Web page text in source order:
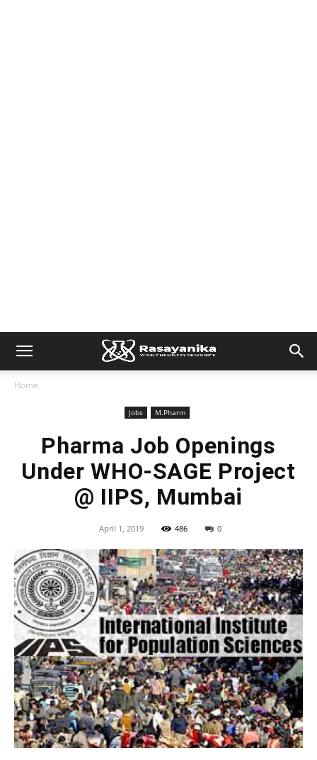
Home
Jobs M.Pharm
Pharma Job Openings
Under WHO-SAGE Project
@ IIPS, Mumbai
April 1, 2019 486 0